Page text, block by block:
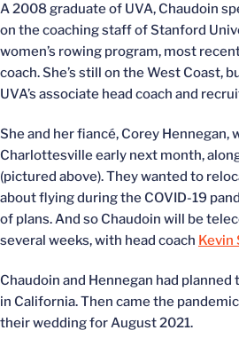
A 2008 graduate of UVA, Chaudoin
on the coaching staff of Stanford
women’s rowing program, most
coach. She’s still on the West Coast,
UVA’s associate head coach and
She and her fiancé, Corey Hennegan,
Charlottesville early next month,
(pictured above). They wanted to
about flying during the COVID-19
of plans. And so Chaudoin will be
several weeks, with head coach Kevin
Chaudoin and Hennegan had planned
in California. Then came the
their wedding for August 2021.